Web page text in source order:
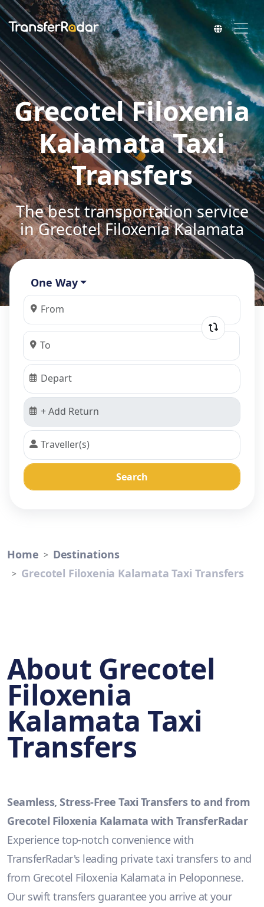
Grecotel Filoxenia
Kalamata Taxi
Transfers
The best transportation service
in Grecotel Filoxenia Kalamata
One Way
Search
Home
Destinations
Grecotel Filoxenia Kalamata Taxi Transfers
About Grecotel
Filoxenia
Kalamata Taxi
Transfers
Seamless, Stress-Free Taxi Transfers to and from
Grecotel Filoxenia Kalamata with TransferRadar
Experience top-notch convenience with
TransferRadar's leading private taxi transfers to and
from Grecotel Filoxenia Kalamata in Peloponnese.
Our swift transfers guarantee you arrive at your